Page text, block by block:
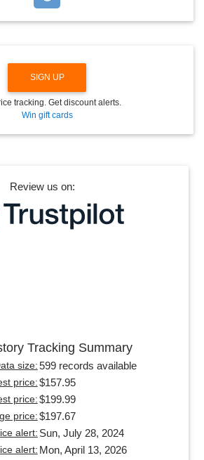
N
SIGN UP
tracking. Get discount alerts.
Win gift cards
Review us on:
Tracking Summary
size: 599 records available
price: $157.95
price: $199.99
price: $197.67
alert: Sun, July 28, 2024
alert: Mon, April 13, 2026